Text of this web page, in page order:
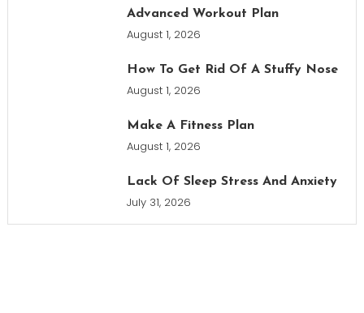
Advanced Workout Plan
August 1, 2026
How To Get Rid Of A Stuffy Nose
August 1, 2026
Make A Fitness Plan
August 1, 2026
Lack Of Sleep Stress And Anxiety
July 31, 2026